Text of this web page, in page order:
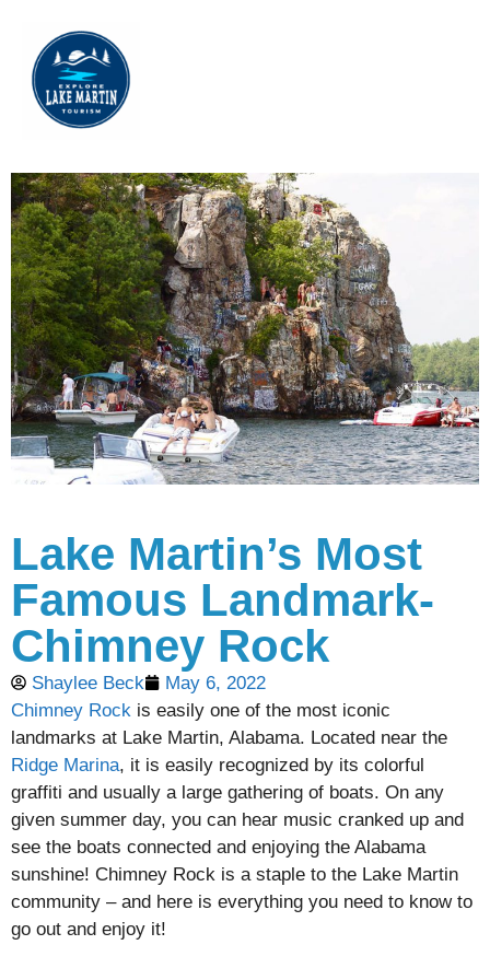
Lake Martin’s Most
Famous Landmark-
Chimney Rock
Shaylee Beck
May 6, 2022
Chimney Rock is easily one of the most iconic
landmarks at Lake Martin, Alabama. Located near the
Ridge Marina, it is easily recognized by its colorful
graffiti and usually a large gathering of boats. On any
given summer day, you can hear music cranked up and
see the boats connected and enjoying the Alabama
sunshine! Chimney Rock is a staple to the Lake Martin
community – and here is everything you need to know to
go out and enjoy it!